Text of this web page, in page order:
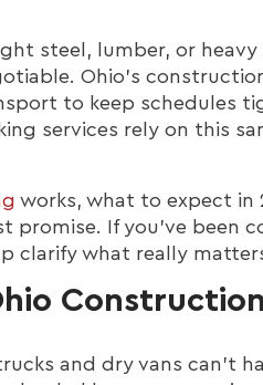
steel, lumber, or
Ohio’s
to keep schedules
services rely on this
works, what to expect in
promise. If you’ve been
clarify what really
and dry vans can’t